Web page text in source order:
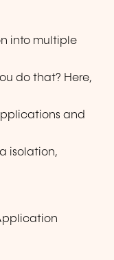
into multiple
do that? Here,
and
isolation,